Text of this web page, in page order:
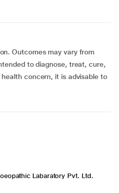
Outcomes may vary from
to diagnose, treat, cure,
concern, it is advisable to
Labaratory Pvt. Ltd.